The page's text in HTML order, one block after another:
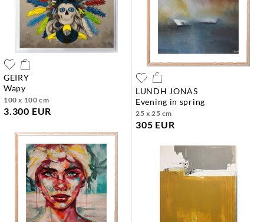
GEIRY
wapy
100 x 100 cm
3.300 EUR
LUNDH JONAS
evening in spring
25 x 25 cm
305 EUR